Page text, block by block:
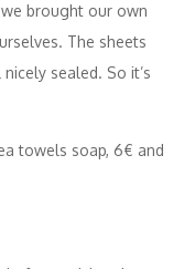
brought our own
The sheets
sealed. So it’s
towels soap, 6€ and